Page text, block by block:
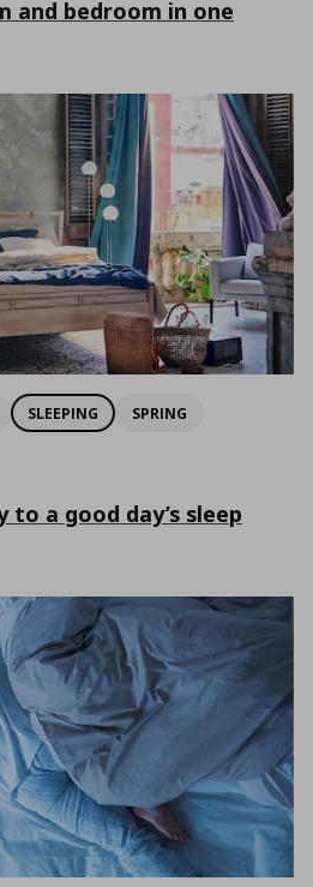
and bedroom in one
SLEEPING
SPRING
a good day’s sleep